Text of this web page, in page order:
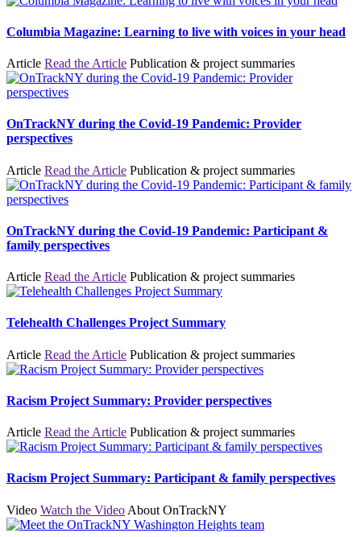
Columbia Magazine: Learning to live with voices in your head
Article Read the Article Publication & project summaries
OnTrackNY during the Covid-19 Pandemic: Provider
perspectives
Article Read the Article Publication & project summaries
OnTrackNY during the Covid-19 Pandemic: Participant &
family perspectives
Article Read the Article Publication & project summaries
Telehealth Challenges Project Summary
Article Read the Article Publication & project summaries
Racism Project Summary: Provider perspectives
Article Read the Article Publication & project summaries
Racism Project Summary: Participant & family perspectives
Video Watch the Video About OnTrackNY